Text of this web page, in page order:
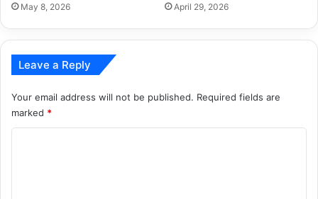
May 8, 2026 April 29, 2026
Leave a Reply
Your email address will not be published. Required fields are
marked *